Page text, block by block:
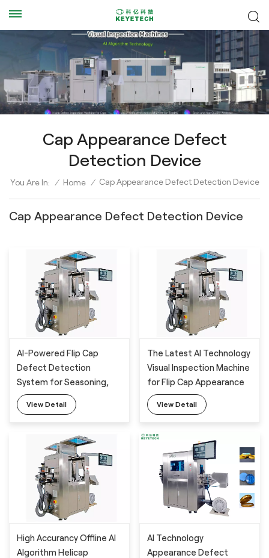
Cap Appearance Defect
Detection Device
You Are In: / Home / Cap Appearance Defect Detection Device
Cap Appearance Defect Detection Device
AI-Powered Flip Cap
Defect Detection
System for Seasoning,
Daily Chemical Package
View Detail
The Latest AI Technology
Visual Inspection Machine
for Flip Cap Appearance
Detection with High
Accurancy
View Detail
High Accurancy Offline AI
Algorithm Helicap
AI Technology
Appearance Defect